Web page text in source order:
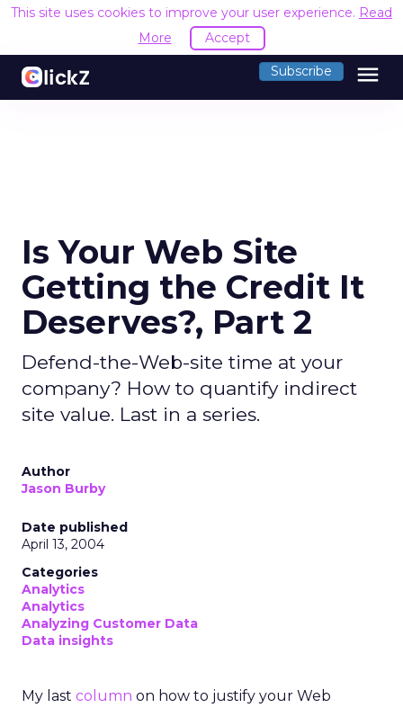
This site uses cookies to improve your user experience. Read
More
Accept
Subscribe menu
Is Your Web Site
Getting the Credit It
Deserves?, Part 2
Defend-the-Web-site time at your
company? How to quantify indirect
site value. Last in a series.
Author
Jason Burby
Date published
April 13, 2004
Categories
Analytics
Analytics
Analyzing Customer Data
Data insights
My last column on how to justify your Web